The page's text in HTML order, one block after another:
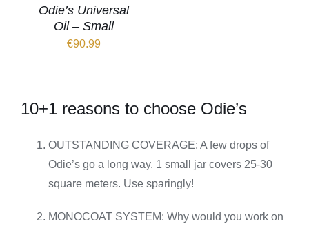
Odie’s Universal
Oil – Small
€90.99
10+1 reasons to choose Odie’s
OUTSTANDING COVERAGE: A few drops of
Odie’s go a long way. 1 small jar covers 25-30
square meters. Use sparingly!
MONOCOAT SYSTEM: Why would you work on